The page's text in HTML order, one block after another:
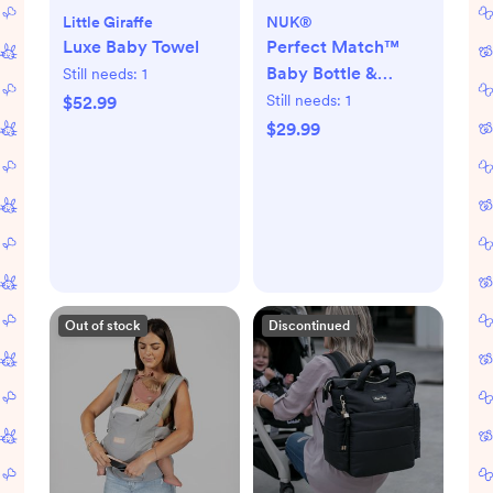
Little Giraffe
Luxe Baby Towel
Still needs: 1
$52.99
NUK®
Perfect Match™
Baby Bottle &
Pacifier 7-Piece
Newborn Gift Set
Still needs: 1
$29.99
Out of stock Discontinued